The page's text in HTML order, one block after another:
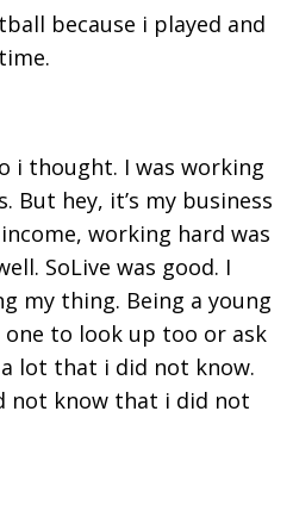
because i played and
i thought. I was working
But hey, it’s my business
working hard was
SoLive was good. I
my thing. Being a young
to look up too or ask
lot that i did not know.
not know that i did not